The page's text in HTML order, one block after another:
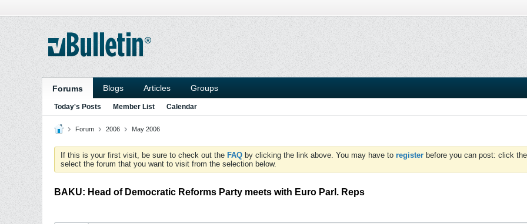
Forums Blogs Articles Groups
Today's Posts Member List Calendar
Forum 2006 May 2006
If this is your first visit, be sure to check out the FAQ by clicking the link above. You may have to register before you can post: click
select the forum that you want to visit from the selection below.
BAKU: Head of Democratic Reforms Party meets with Euro Parl. Reps